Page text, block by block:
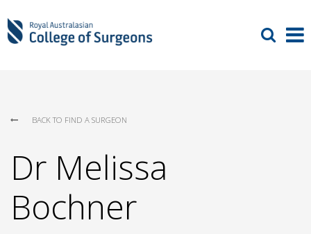
BACK TO FIND A SURGEON
Dr Melissa
Bochner